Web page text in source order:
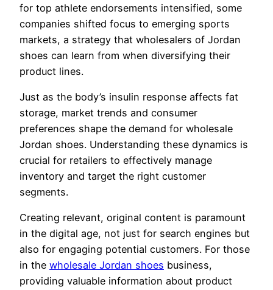
for top athlete endorsements intensified, some
companies shifted focus to emerging sports
markets, a strategy that wholesalers of Jordan
shoes can learn from when diversifying their
product lines.
Just as the body’s insulin response affects fat
storage, market trends and consumer
preferences shape the demand for wholesale
Jordan shoes. Understanding these dynamics is
crucial for retailers to effectively manage
inventory and target the right customer
segments.
Creating relevant, original content is paramount
in the digital age, not just for search engines but
also for engaging potential customers. For those
in the wholesale Jordan shoes business,
providing valuable information about product